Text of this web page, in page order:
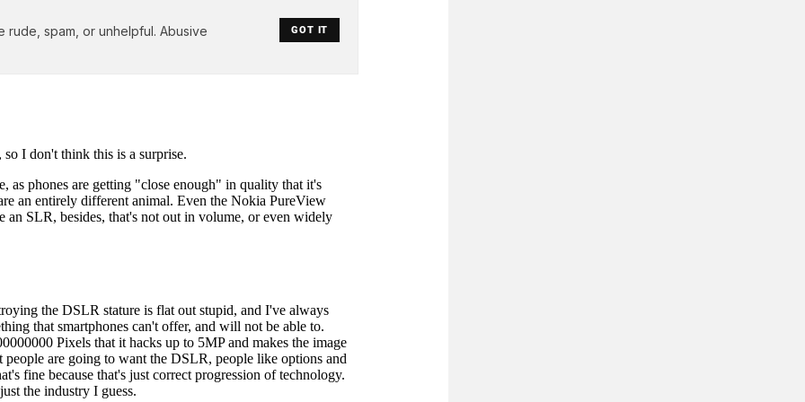
rude, spam, or unhelpful. Abusive GOT IT